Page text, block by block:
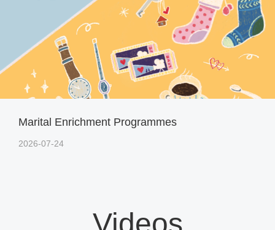
Marital Enrichment Programmes
2026-07-24
Videos